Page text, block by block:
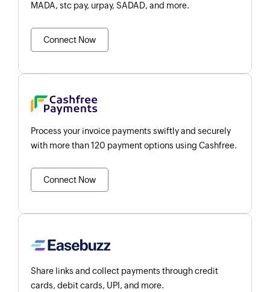
MADA, stc pay, urpay, SADAD, and more.
Connect Now
Process your invoice payments swiftly and securely
with more than 120 payment options using Cashfree.
Connect Now
Share links and collect payments through credit
cards, debit cards, UPI, and more.